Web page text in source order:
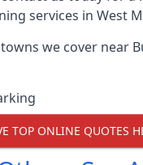
services in West
we cover near
TOP ONLINE QUOTES